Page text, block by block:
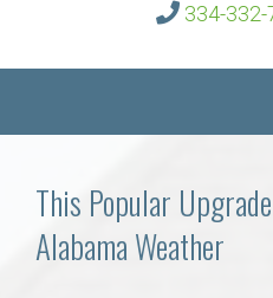
334-332-
Communities
This Popular
Alabama Weather